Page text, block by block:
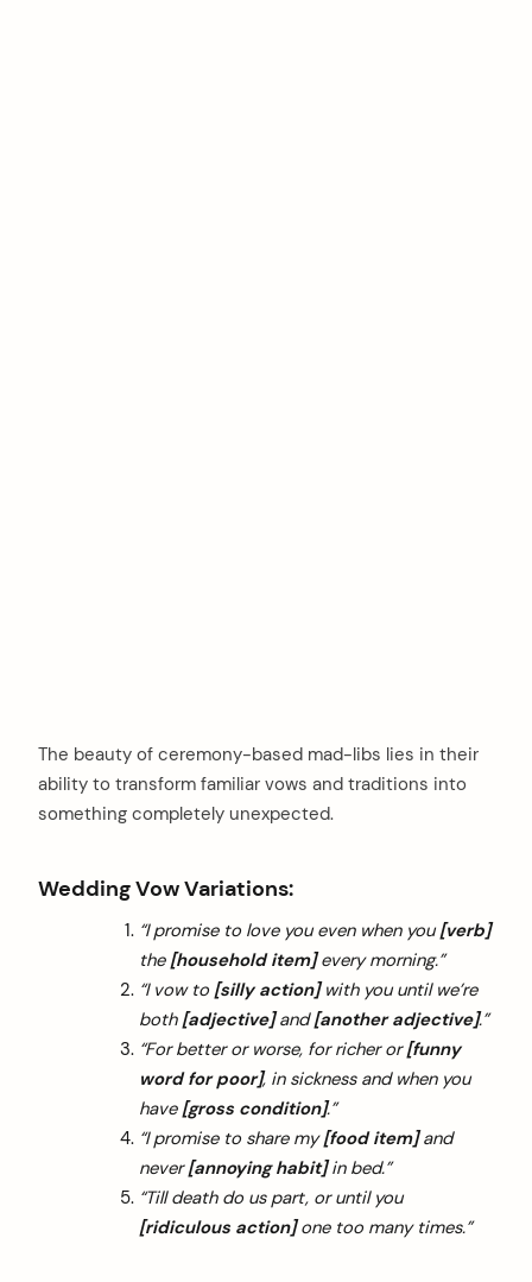
The beauty of ceremony-based mad-libs lies in their
ability to transform familiar vows and traditions into
something completely unexpected.
Wedding Vow Variations:
“I promise to love you even when you[verb]
the[household item]every morning.”
“I vow to [silly action]with you until we’re
both[adjective]and[another adjective].”
“For better or worse, for richer or[funny
word for poor], in sickness and when you
have[gross condition].”
“I promise to share my[food item]and
never[annoying habit]in bed.”
“Till death do us part, or until you
[ridiculous action]one too many times.”